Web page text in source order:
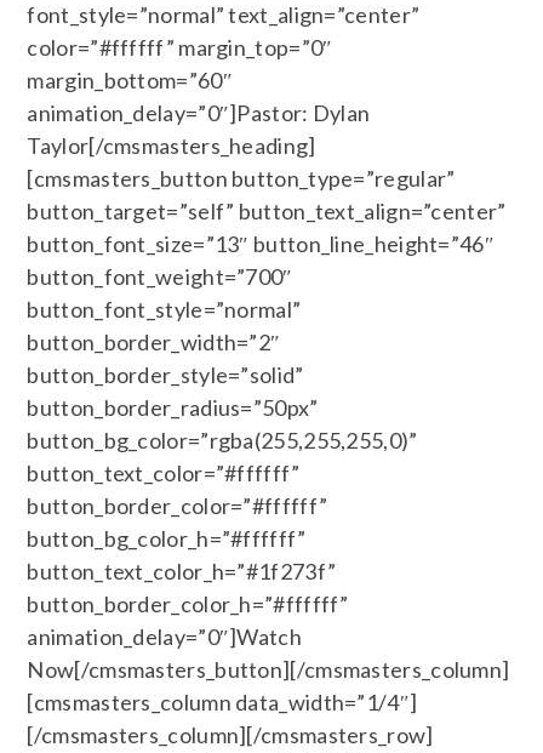
font_style=”normal” text_align=”center”
color=”#ffffff” margin_top=”0″
margin_bottom=”60″
animation_delay=”0″]Pastor: Dylan
Taylor[/cmsmasters_heading]
[cmsmasters_button button_type=”regular”
button_target=”self” button_text_align=”center”
button_font_size=”13″ button_line_height=”46″
button_font_weight=”700″
button_font_style=”normal”
button_border_width=”2″
button_border_style=”solid”
button_border_radius=”50px”
button_bg_color=”rgba(255,255,255,0)”
button_text_color=”#ffffff”
button_border_color=”#ffffff”
button_bg_color_h=”#ffffff”
button_text_color_h=”#1f273f”
button_border_color_h=”#ffffff”
animation_delay=”0″]Watch
Now[/cmsmasters_button][/cmsmasters_column]
[cmsmasters_column data_width=”1/4″]
[/cmsmasters_column][/cmsmasters_row]